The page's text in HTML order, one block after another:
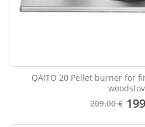
QAITO 20 Pellet burner for
209.00 €